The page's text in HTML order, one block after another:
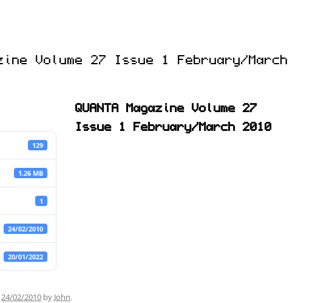
ROBOTICS ON THE QL PAGE 2
QL FORUM
Volume 27 Issue 1 February/March
129
1.26 MB
1
24/02/2010
20/01/2022
QUANTA Magazine Volume 27
Issue 1 February/March 2010
24/02/2010 by John.